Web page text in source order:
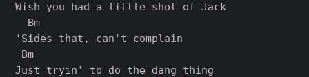
Wish you had a little shot of Jack
  Bm
'Sides that, can't complain
Bm
Just tryin' to do the dang thing